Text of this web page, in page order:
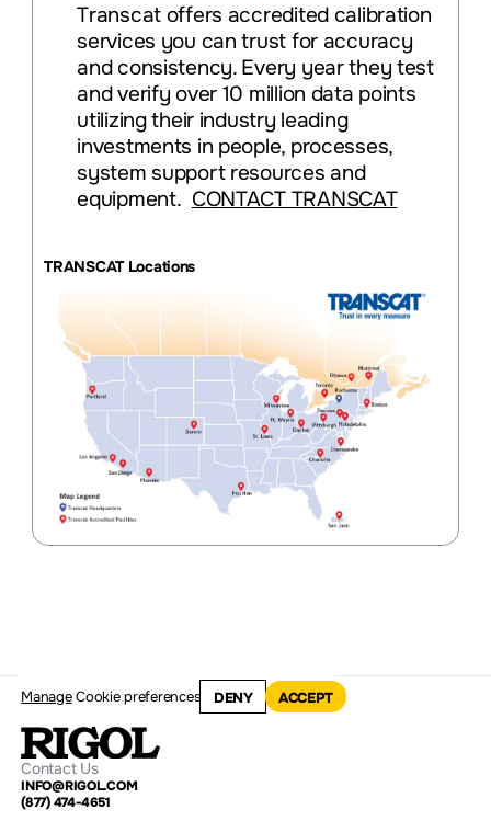
Transcat offers accredited calibration
services you can trust for accuracy
and consistency. Every year they test
and verify over 10 million data points
utilizing their industry leading
investments in people, processes,
system support resources and
equipment. CONTACT TRANSCAT
TRANSCAT Locations
ManageCookie preferences DENY ACCEPT
Contact Us
INFO@RIGOL.COM
(877) 474-4651